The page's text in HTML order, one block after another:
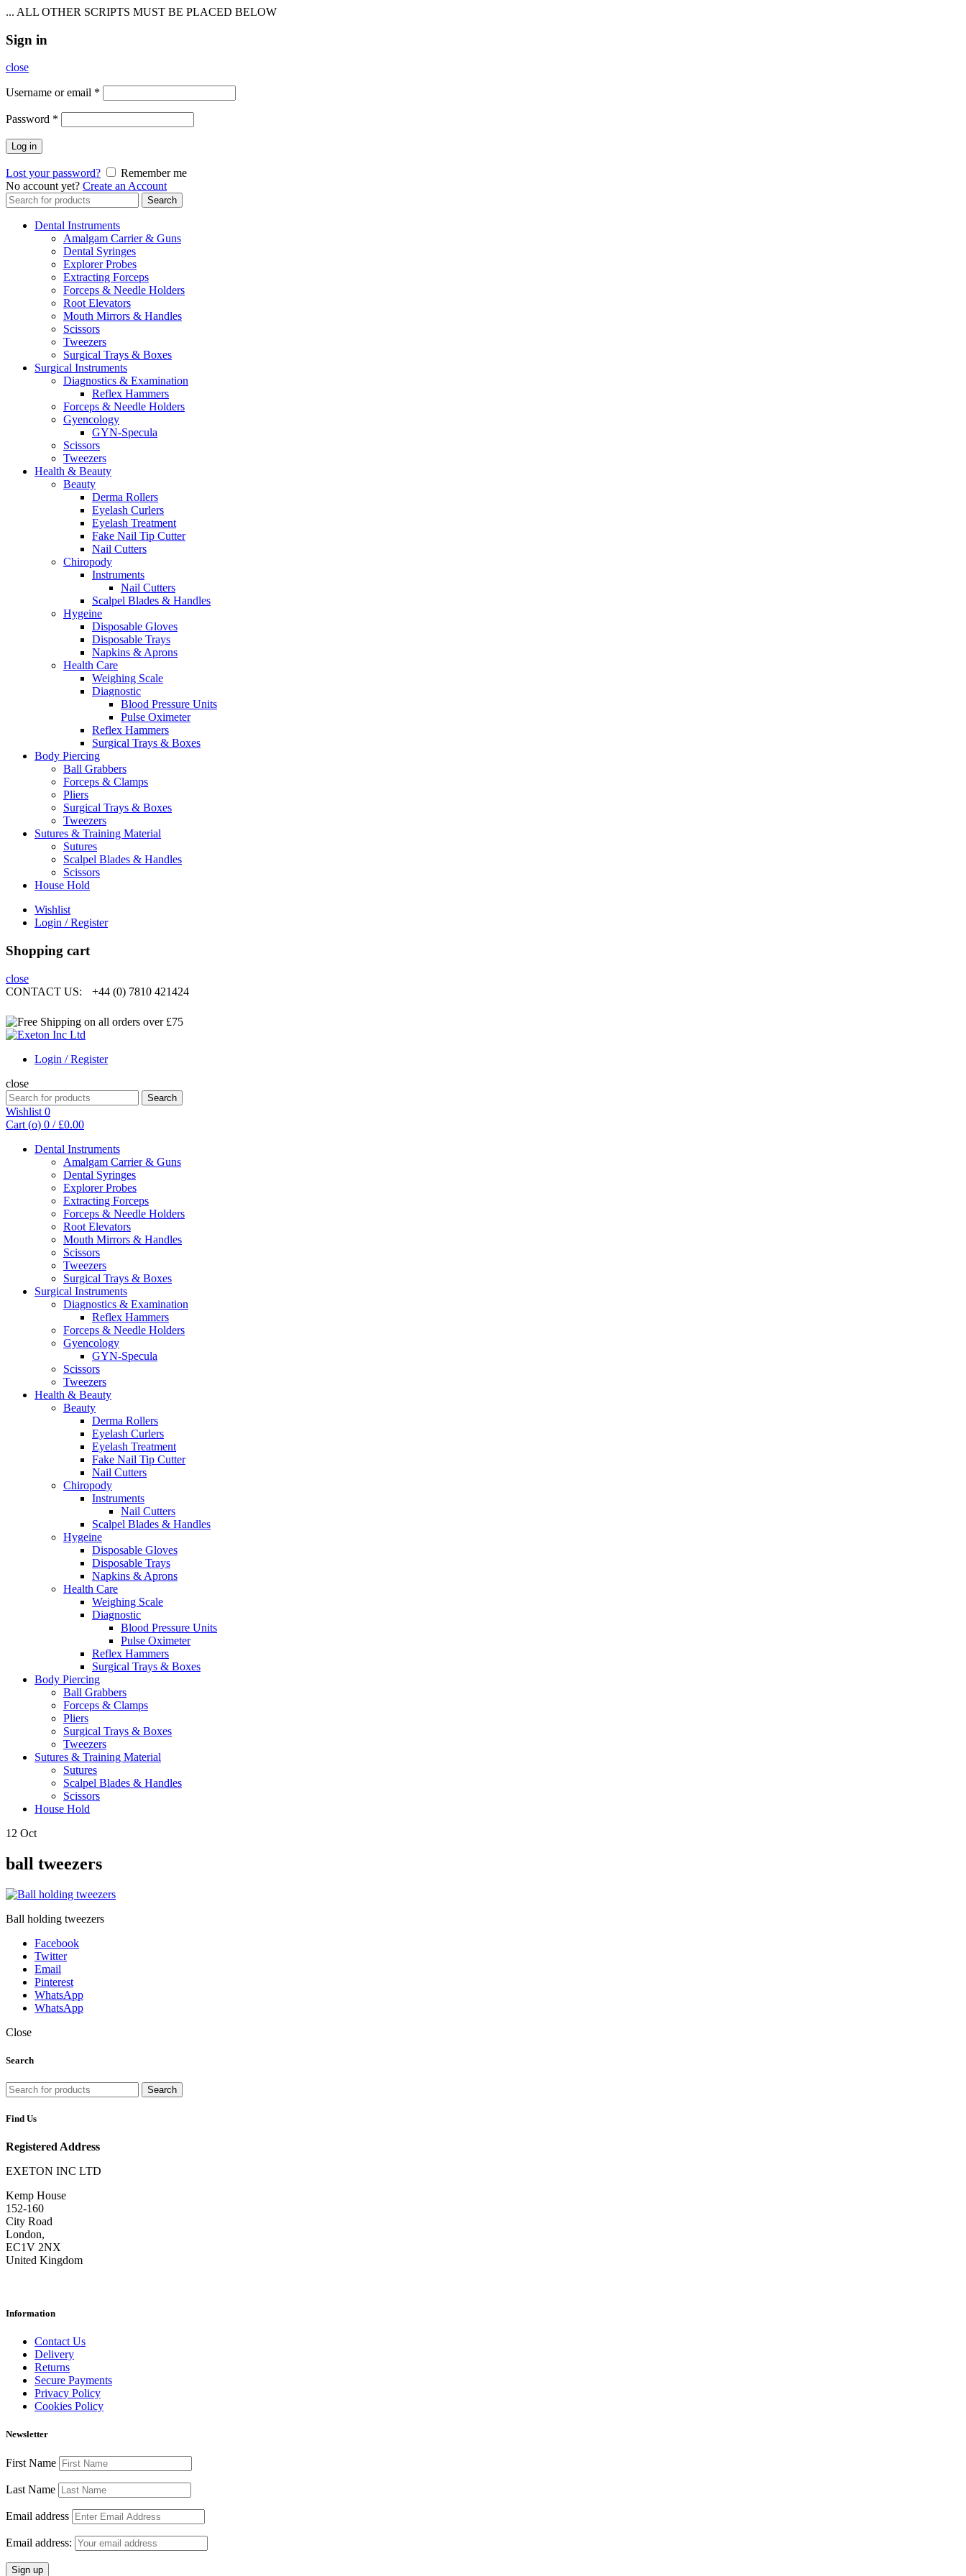
... ALL OTHER SCRIPTS MUST BE PLACED BELOW
Sign in
close
Username or email *
Password *
Log in
Lost your password?
Remember me
No account yet? Create an Account
Search
for:
Search
Dental Instruments
Amalgam Carrier & Guns
Dental Syringes
Explorer Probes
Extracting Forceps
Forceps & Needle Holders
Root Elevators
Mouth Mirrors & Handles
Scissors
Tweezers
Surgical Trays & Boxes
Surgical Instruments
Diagnostics & Examination
Reflex Hammers
Forceps & Needle Holders
Gyencology
GYN-Specula
Scissors
Tweezers
Health & Beauty
Beauty
Derma Rollers
Eyelash Curlers
Eyelash Treatment
Fake Nail Tip Cutter
Nail Cutters
Chiropody
Instruments
Nail Cutters
Scalpel Blades & Handles
Hygeine
Disposable Gloves
Disposable Trays
Napkins & Aprons
Health Care
Weighing Scale
Diagnostic
Blood Pressure Units
Pulse Oximeter
Reflex Hammers
Surgical Trays & Boxes
Body Piercing
Ball Grabbers
Forceps & Clamps
Pliers
Surgical Trays & Boxes
Tweezers
Sutures & Training Material
Sutures
Scalpel Blades & Handles
Scissors
House Hold
Wishlist
Login / Register
Shopping cart
close
CONTACT US:
+44 (0) 7810 421424
Login / Register
close
Search
for:
Search
Wishlist 0
Cart (o) 0 / £0.00
Dental Instruments
Amalgam Carrier & Guns
Dental Syringes
Explorer Probes
Extracting Forceps
Forceps & Needle Holders
Root Elevators
Mouth Mirrors & Handles
Scissors
Tweezers
Surgical Trays & Boxes
Surgical Instruments
Diagnostics & Examination
Reflex Hammers
Forceps & Needle Holders
Gyencology
GYN-Specula
Scissors
Tweezers
Health & Beauty
Beauty
Derma Rollers
Eyelash Curlers
Eyelash Treatment
Fake Nail Tip Cutter
Nail Cutters
Chiropody
Instruments
Nail Cutters
Scalpel Blades & Handles
Hygeine
Disposable Gloves
Disposable Trays
Napkins & Aprons
Health Care
Weighing Scale
Diagnostic
Blood Pressure Units
Pulse Oximeter
Reflex Hammers
Surgical Trays & Boxes
Body Piercing
Ball Grabbers
Forceps & Clamps
Pliers
Surgical Trays & Boxes
Tweezers
Sutures & Training Material
Sutures
Scalpel Blades & Handles
Scissors
House Hold
12 Oct
ball tweezers
Ball holding tweezers
Facebook
Twitter
Email
Pinterest
WhatsApp
WhatsApp
Close
Search
Search
Find Us
Registered Address
EXETON INC LTD
Kemp House
152-160
City Road
London,
EC1V 2NX
United Kingdom
Information
Contact Us
Delivery
Returns
Secure Payments
Privacy Policy
Cookies Policy
Newsletter
First Name
Last Name
Email address
Email address: